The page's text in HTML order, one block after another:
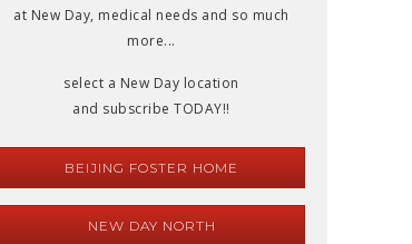
at New Day, medical needs and so much
more...
select a New Day location
and subscribe TODAY!!
BEIJING FOSTER HOME
NEW DAY NORTH